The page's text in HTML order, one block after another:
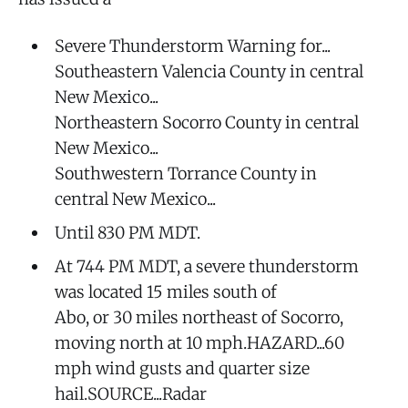
Severe Thunderstorm Warning for...
Southeastern Valencia County in central
New Mexico...
Northeastern Socorro County in central
New Mexico...
Southwestern Torrance County in
central New Mexico...
Until 830 PM MDT.
At 744 PM MDT, a severe thunderstorm
was located 15 miles south of
Abo, or 30 miles northeast of Socorro,
moving north at 10 mph.HAZARD...60
mph wind gusts and quarter size
hail.SOURCE...Radar